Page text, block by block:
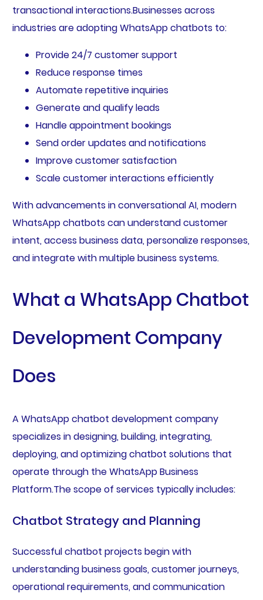
transactional interactions.Businesses across
industries are adopting WhatsApp chatbots to:
Provide 24/7 customer support
Reduce response times
Automate repetitive inquiries
Generate and qualify leads
Handle appointment bookings
Send order updates and notifications
Improve customer satisfaction
Scale customer interactions efficiently
With advancements in conversational AI, modern
WhatsApp chatbots can understand customer
intent, access business data, personalize responses,
and integrate with multiple business systems.
What a WhatsApp Chatbot
Development Company
Does
A WhatsApp chatbot development company
specializes in designing, building, integrating,
deploying, and optimizing chatbot solutions that
operate through the WhatsApp Business
Platform.The scope of services typically includes:
Chatbot Strategy and Planning
Successful chatbot projects begin with
understanding business goals, customer journeys,
operational requirements, and communication